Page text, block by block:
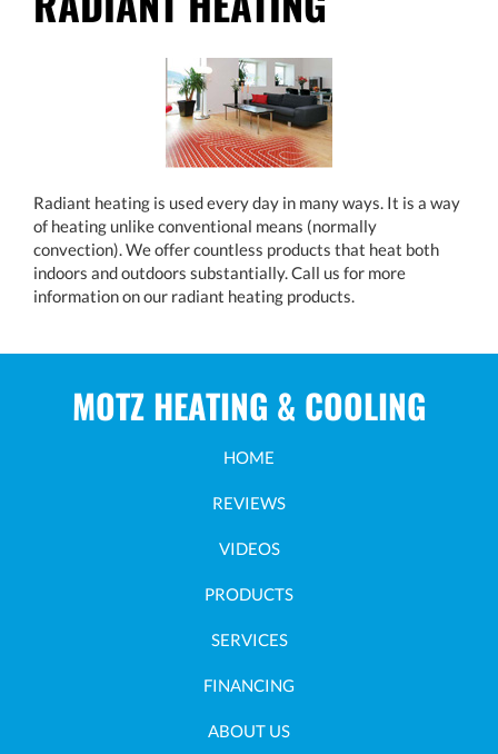
Radiant heating is used every day in many ways. It is a way
of heating unlike conventional means (normally
convection). We offer countless products that heat both
indoors and outdoors substantially. Call us for more
information on our radiant heating products.
MOTZ HEATING & COOLING
HOME
REVIEWS
VIDEOS
PRODUCTS
SERVICES
FINANCING
ABOUT US